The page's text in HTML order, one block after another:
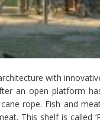
with
an open platform
rope. Fish and
This shelf is called